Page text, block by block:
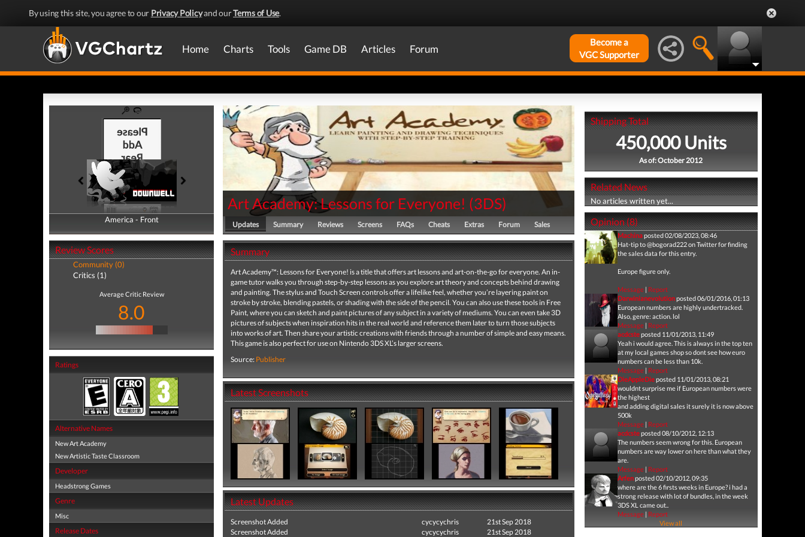
By using this site, you agree to our Privacy Policyand ourTerms of Use.
Home Charts Tools Game DB Articles Forum
Become a
VGC Supporter
America - Front
America - Back
Review Scores
Community (0)
Critics (1)
Average Critic Review
8.0
Ratings
Alternative Names
New Art Academy
New Artistic Taste Classroom
Developer
Headstrong Games
Genre
Misc
Release Dates
Art Academy: Lessons for Everyone! (3DS)
Updates Summary Reviews Screens FAQs Cheats Extras Forum Sales
Summary
Art Academy™: Lessons for Everyone! is a title that offers art lessons and art-on-the-go for everyone. An in-
game tutor walks you through step-by-step lessons as you explore art theory and concepts behind drawing
and painting. The stylus and Touch Screen controls offer a lifelike feel, whether you’re layering paint on
stroke by stroke, blending pastels, or shading with the side of the pencil. You can also use these tools in Free
Paint, where you can sketch and paint pictures of any subject in a variety of mediums. You can even take 3D
pictures of subjects when inspiration hits in the real world and reference them later to turn those subjects
into works of art. Then share your artistic creations with friends through a number of simple and easy means.
This game is also perfect for use on Nintendo 3DS XL’s larger screens.
Source: Publisher
Latest Screenshots
Latest Updates
Screenshot Added cycycychris
21st Sep 2018
Screenshot Added
cycycychris 21st Sep 2018
Shipping Total
450,000 Units
As of: October 2012
Related News
No articles written yet...
Opinion (8)
Machinaposted 02/08/2023, 08:46
Hat-tip to @bogorad222 on Twitter for finding
the sales data for this entry.
Europe figure only.
Message| Report
Darwinianevolutionposted 06/01/2016, 01:13
European numbers are highly undertracked.
Also, genre: action. lol
Message| Report
acdcsteposted 11/01/2013, 11:49
Yeah i would agree. This is always in the top ten
at my local games shop so dont see how euro
numbers can be less than 10k.
Message| Report
DieAppleDieposted 11/01/2013, 08:21
wouldnt surprise me if European numbers were
the highest
and adding digital sales it surely it is now above
500k
Message| Report
acdcsteposted 08/10/2012, 12:13
The numbers seem wrong for this. European
numbers are way lower on here than what they
are.
Message| Report
Arfenposted 02/10/2012, 09:35
where are the 6 firsts weeks in Europe? i had a
strong release with lot of bundles, in the week
3DS XL came out..
Message| Report
View all